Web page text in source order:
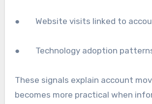
● Website visits linked to
● Technology adoption
These signals explain account
becomes more practical when